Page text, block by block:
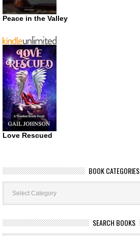
Peace in the Valley
Love Rescued
BOOK CATEGORIES
Book
Categories
SEARCH BOOKS